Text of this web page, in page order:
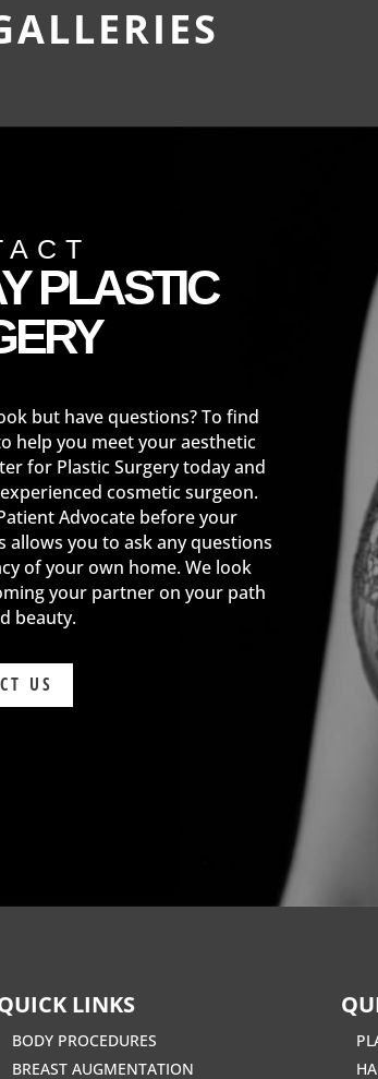
PLASTIC
but have questions? To find
help you meet your aesthetic
for Plastic Surgery today and
cosmetic surgeon.
Advocate before your
you to ask any questions
of your own home. We look
your partner on your path
beauty.
US
LINKS
BODY PROCEDURES
BREAST AUGMENTATION